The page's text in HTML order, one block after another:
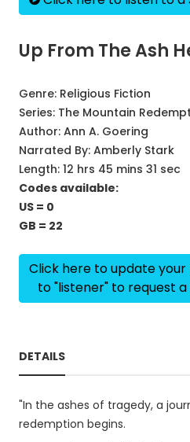
Up From The Ash
Genre: Religious Fiction
Series: The Mountain
Author: Ann A. Goering
Narrated By: Amberly Stark
Length: 12 hrs 45 mins 31 sec
Codes available:
US = 0
GB = 22
Click here to update
to "listener" to request
DETAILS
"In the ashes of tragedy, a
redemption begins.